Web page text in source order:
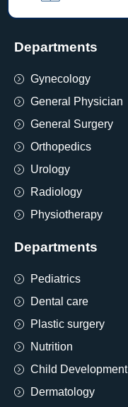
Departments
Gynecology
General Physician
General Surgery
Orthopedics
Urology
Radiology
Physiotherapy
Departments
Pediatrics
Dental care
Plastic surgery
Nutrition
Child Development
Dermatology